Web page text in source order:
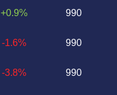
+0.9%
-1.6%
-3.8%
990
990
990